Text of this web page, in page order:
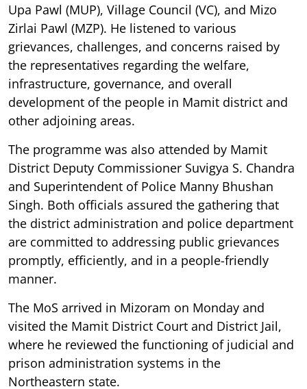
Upa Pawl (MUP), Village Council (VC), and Mizo
Zirlai Pawl (MZP). He listened to various
grievances, challenges, and concerns raised by
the representatives regarding the welfare,
infrastructure, governance, and overall
development of the people in Mamit district and
other adjoining areas.
The programme was also attended by Mamit
District Deputy Commissioner Suvigya S. Chandra
and Superintendent of Police Manny Bhushan
Singh. Both officials assured the gathering that
the district administration and police department
are committed to addressing public grievances
promptly, efficiently, and in a people-friendly
manner.
The MoS arrived in Mizoram on Monday and
visited the Mamit District Court and District Jail,
where he reviewed the functioning of judicial and
prison administration systems in the
Northeastern state.